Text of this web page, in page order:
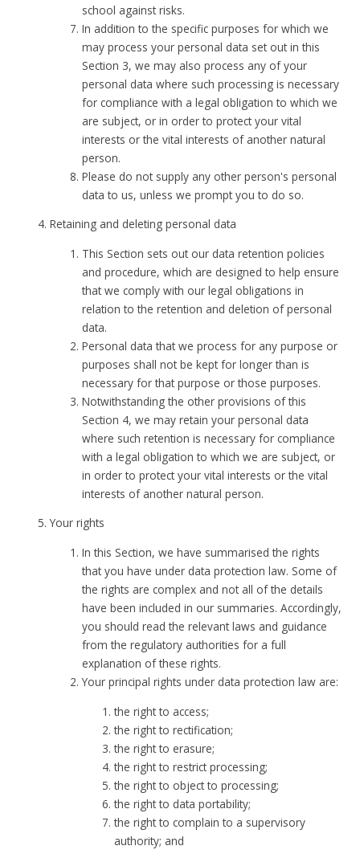
school against risks.
In addition to the specific purposes for which we
may process your personal data set out in this
Section 3, we may also process any of your
personal data where such processing is necessary
for compliance with a legal obligation to which we
are subject, or in order to protect your vital
interests or the vital interests of another natural
person.
Please do not supply any other person's personal
data to us, unless we prompt you to do so.
Retaining and deleting personal data
This Section sets out our data retention policies
and procedure, which are designed to help ensure
that we comply with our legal obligations in
relation to the retention and deletion of personal
data.
Personal data that we process for any purpose or
purposes shall not be kept for longer than is
necessary for that purpose or those purposes.
Notwithstanding the other provisions of this
Section 4, we may retain your personal data
where such retention is necessary for compliance
with a legal obligation to which we are subject, or
in order to protect your vital interests or the vital
interests of another natural person.
Your rights
In this Section, we have summarised the rights
that you have under data protection law. Some of
the rights are complex and not all of the details
have been included in our summaries. Accordingly,
you should read the relevant laws and guidance
from the regulatory authorities for a full
explanation of these rights.
Your principal rights under data protection law are:
the right to access;
the right to rectification;
the right to erasure;
the right to restrict processing;
the right to object to processing;
the right to data portability;
the right to complain to a supervisory
authority; and